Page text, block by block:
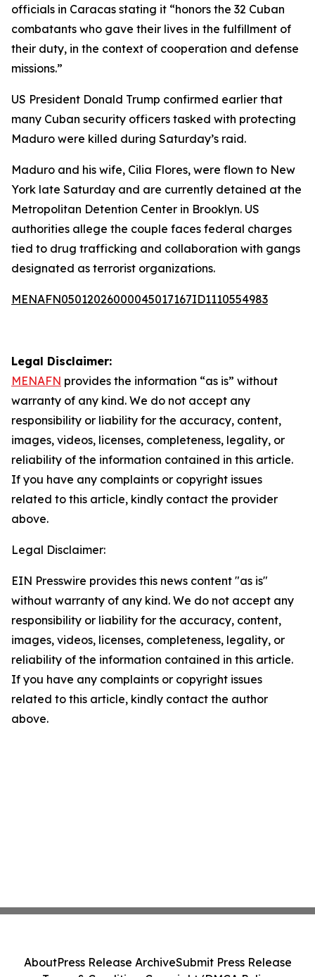
officials in Caracas stating it “honors the 32 Cuban
combatants who gave their lives in the fulfillment of
their duty, in the context of cooperation and defense
missions.”
US President Donald Trump confirmed earlier that
many Cuban security officers tasked with protecting
Maduro were killed during Saturday’s raid.
Maduro and his wife, Cilia Flores, were flown to New
York late Saturday and are currently detained at the
Metropolitan Detention Center in Brooklyn. US
authorities allege the couple faces federal charges
tied to drug trafficking and collaboration with gangs
designated as terrorist organizations.
MENAFN05012026000045017167ID1110554983
Legal Disclaimer:
MENAFN provides the information “as is” without
warranty of any kind. We do not accept any
responsibility or liability for the accuracy, content,
images, videos, licenses, completeness, legality, or
reliability of the information contained in this article.
If you have any complaints or copyright issues
related to this article, kindly contact the provider
above.
Legal Disclaimer:
EIN Presswire provides this news content "as is"
without warranty of any kind. We do not accept any
responsibility or liability for the accuracy, content,
images, videos, licenses, completeness, legality, or
reliability of the information contained in this article.
If you have any complaints or copyright issues
related to this article, kindly contact the author
above.
AboutPress Release ArchiveSubmit Press Release